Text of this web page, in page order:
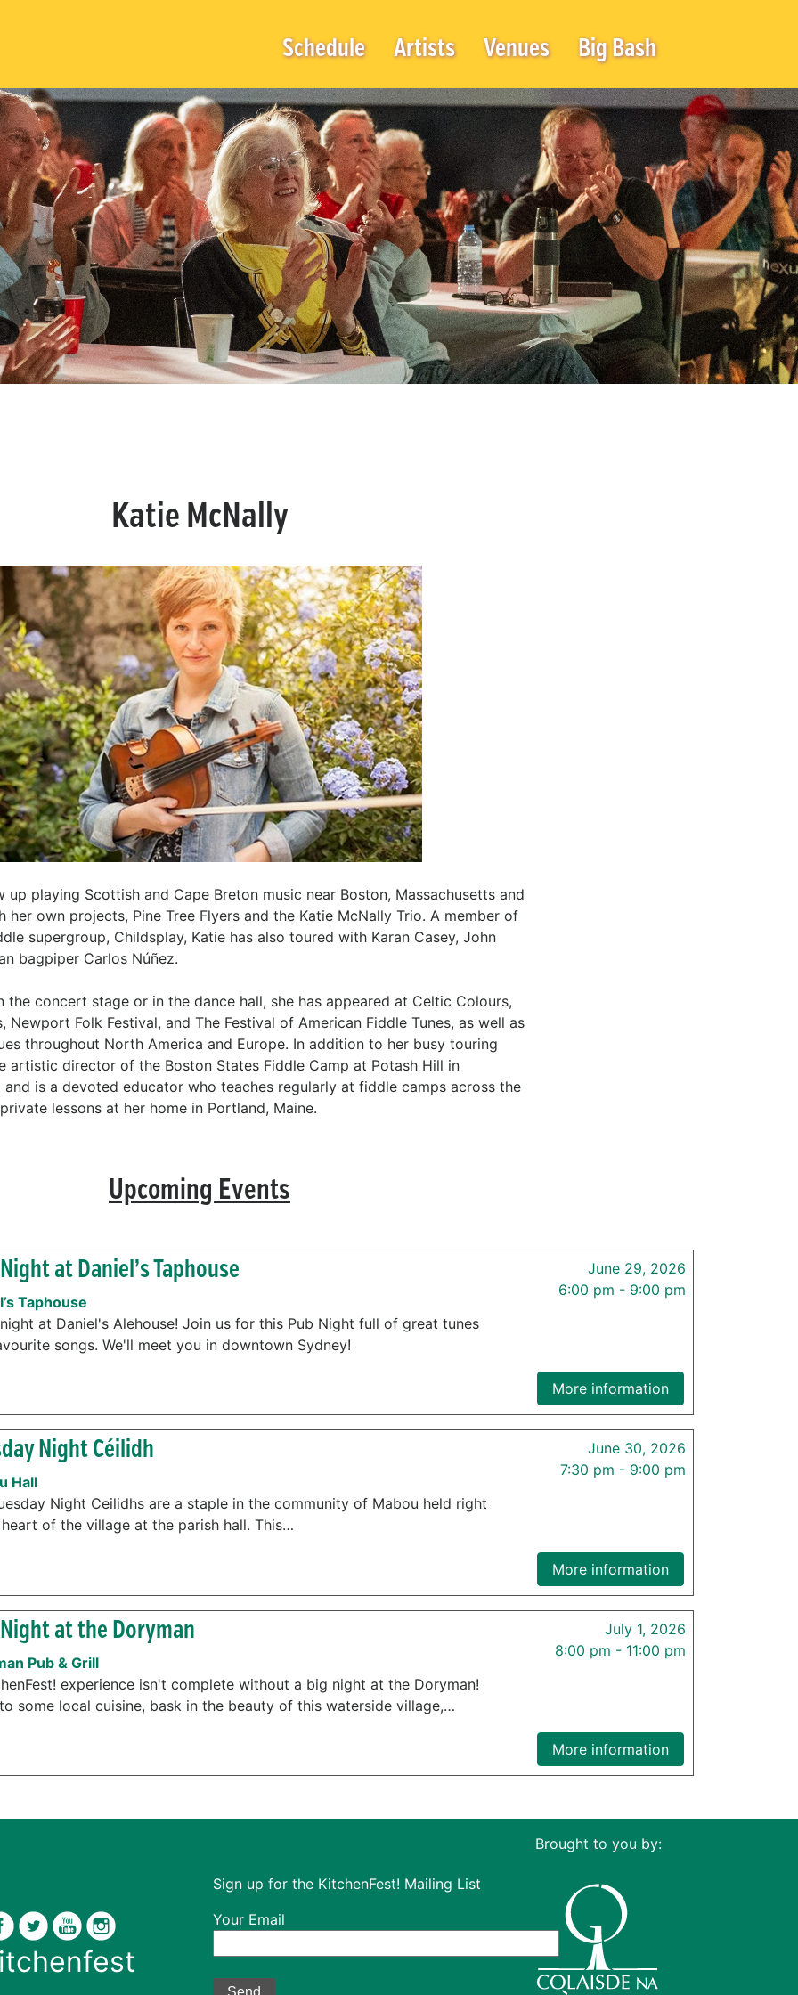
Schedule Artists Venues Big Bash
Katie McNally
up playing Scottish and Cape Breton music near Boston, Massachusetts and
her own projects, Pine Tree Flyers and the Katie McNally Trio. A member of
supergroup, Childsplay, Katie has also toured with Karan Casey, John
bagpiper Carlos Núñez.
the concert stage or in the dance hall, she has appeared at Celtic Colours,
Newport Folk Festival, and The Festival of American Fiddle Tunes, as well as
throughout North America and Europe. In addition to her busy touring
artistic director of the Boston States Fiddle Camp at Potash Hill in
and is a devoted educator who teaches regularly at fiddle camps across the
lessons at her home in Portland, Maine.
Upcoming Events
at Daniel’s Taphouse
Taphouse
at Daniel's Alehouse! Join us for this Pub Night full of great tunes
songs. We'll meet you in downtown Sydney!
June 29, 2026
6:00 pm - 9:00 pm
More information
Night Céilidh
Hall
Night Ceilidhs are a staple in the community of Mabou held right
of the village at the parish hall. This…
June 30, 2026
7:30 pm - 9:00 pm
More information
at the Doryman
Pub & Grill
experience isn't complete without a big night at the Doryman!
some local cuisine, bask in the beauty of this waterside village,…
July 1, 2026
8:00 pm - 11:00 pm
More information
Sign up for the KitchenFest! Mailing List
Your Email
Brought to you by: